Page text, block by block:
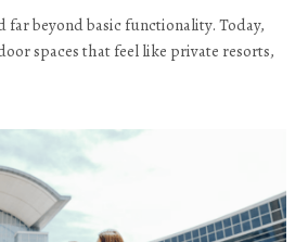
far beyond basic functionality. Today,
spaces that feel like private resorts,